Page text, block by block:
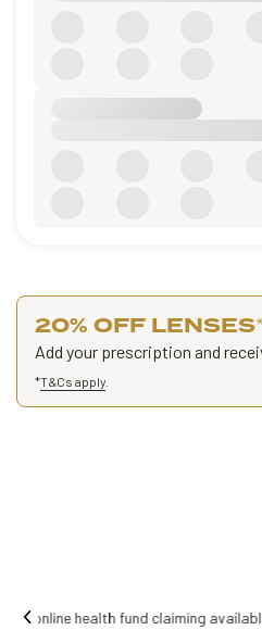
20% OFF LENSES
Add your prescription and
*T&Cs apply
Free